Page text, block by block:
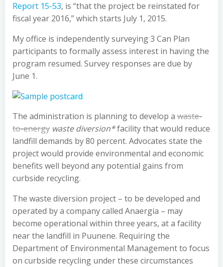
Report 15-53, is “that the project be reinstated for
fiscal year 2016,” which starts July 1, 2015.
My office is independently surveying 3 Can Plan
participants to formally assess interest in having the
program resumed. Survey responses are due by
June 1.
The administration is planning to develop a waste-
to-energy waste diversion*facility that would reduce
landfill demands by 80 percent. Advocates state the
project would provide environmental and economic
benefits well beyond any potential gains from
curbside recycling.
The waste diversion project – to be developed and
operated by a company called Anaergia – may
become operational within three years, at a facility
near the landfill in Puunene. Requiring the
Department of Environmental Management to focus
on curbside recycling under these circumstances